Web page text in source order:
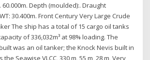
Depth (moulded):. Draught
30.400m. Front Century Very Large Crude
The ship has a total of 15 cargo oil tanks
of 336,032m³ at 98% loading. The
was an oil tanker; the Knock Nevis built in
the Seawise VLCC, 330 m, 55 m, 28 m, Very